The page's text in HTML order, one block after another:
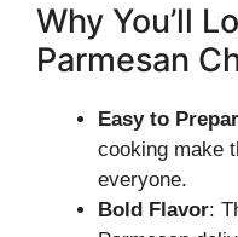
Why You’ll
Parmesan
Easy to
cooking make
everyone.
Bold Flavor: